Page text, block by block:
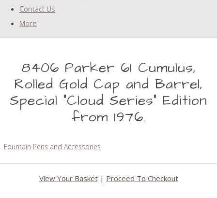
Contact Us
More
8406 Parker 61 Cumulus,
Rolled Gold Cap and Barrel,
Special "Cloud Series" Edition
from 1976.
Fountain Pens and Accessories
View Your Basket| Proceed To Checkout